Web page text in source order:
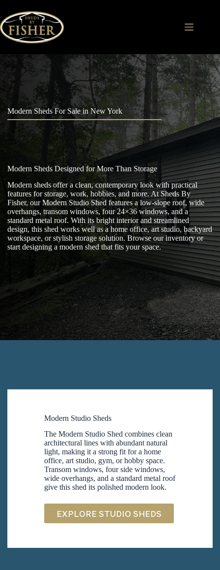
content
Modern Sheds For Sale in New York
Modern Sheds Designed for More Than Storage
Modern sheds offer a clean, contemporary look with practical
features for storage, work, hobbies, and more. At Sheds By
Fisher, our Modern Studio Shed features a low-slope roof, wide
overhangs, transom windows, four 24×36 windows, and a
standard metal roof. With its bright interior and streamlined
design, this shed works well as a home office, art studio, backyard
workspace, or stylish storage solution. Browse our inventory or
start designing a modern shed that fits your space.
Modern Studio Sheds
The Modern Studio Shed combines clean
architectural lines with abundant natural
light, making it a strong fit for a home
office, art studio, gym, or hobby space.
Transom windows, four side windows,
wide overhangs, and a standard metal roof
give this shed its polished modern look.
EXPLORE STUDIO SHEDS